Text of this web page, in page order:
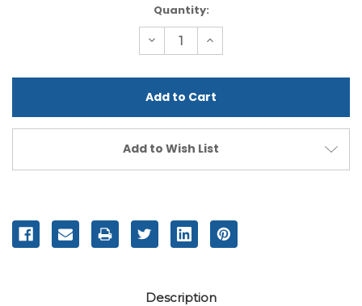
Quantity:
Decrease
Quantity
undefined
Increase
Quantity
undefined
Add to Wish List
Description